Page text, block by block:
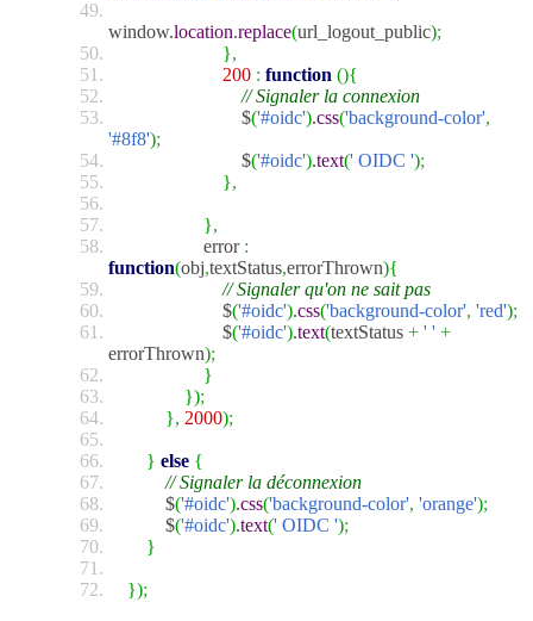
window.location.replace(url_logout_public);
},
200 : function (){
// Signaler la connexion
$('#oidc').css('background-color',
'#8f8');
$('#oidc').text(' OIDC ');
},
},
error :
function(obj,textStatus,errorThrown){
// Signaler qu'on ne sait pas
$('#oidc').css('background-color', 'red');
$('#oidc').text(textStatus + ' ' +
errorThrown);
}
});
}, 2000);
} else {
// Signaler la déconnexion
$('#oidc').css('background-color', 'orange');
$('#oidc').text(' OIDC ');
}
});